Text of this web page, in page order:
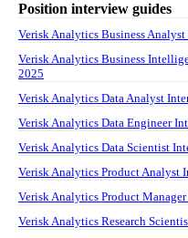
Position interview guides
Verisk Analytics Business
Verisk Analytics Business
2025
Verisk Analytics Data Analyst
Verisk Analytics Data Engineer
Verisk Analytics Data Scientist
Verisk Analytics Product Analyst
Verisk Analytics Product
Verisk Analytics Research